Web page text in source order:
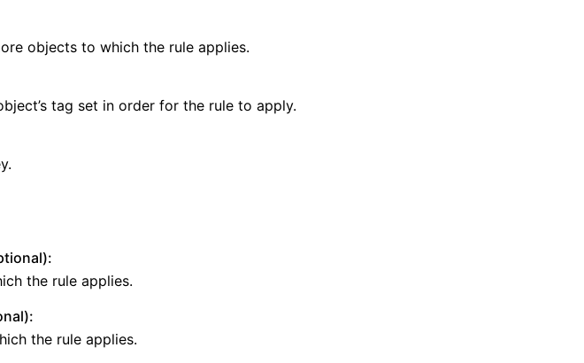
objects to which the rule applies.
tag set in order for the rule to apply.
the rule applies.
the rule applies.